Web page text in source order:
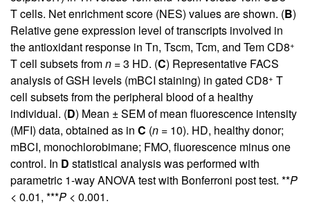
T cells. Net enrichment score (NES) values are shown. (B)
Relative gene expression level of transcripts involved in
the antioxidant response in Tn, Tscm, Tcm, and Tem CD8+
T cell subsets fromn = 3 HD. (C) Representative FACS
analysis of GSH levels (mBCI staining) in gated CD8+ T
cell subsets from the peripheral blood of a healthy
individual. (D) Mean ± SEM of mean fluorescence intensity
(MFI) data, obtained as in C (n = 10). HD, healthy donor;
mBCI, monochlorobimane; FMO, fluorescence minus one
control. In D statistical analysis was performed with
parametric 1-way ANOVA test with Bonferroni post test. **P
< 0.01, ***P < 0.001.